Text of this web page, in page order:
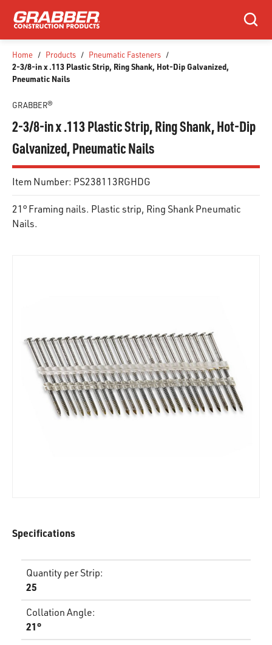
SKIP TO MAIN CONTENT
Search
Home / Products / Pneumatic Fasteners /
2-3/8-in x .113 Plastic Strip, Ring Shank, Hot-Dip Galvanized,
Pneumatic Nails
GRABBER®
2-3/8-in x .113 Plastic Strip, Ring Shank, Hot-Dip
Galvanized, Pneumatic Nails
Item Number: PS238113RGHDG
21° Framing nails. Plastic strip, Ring Shank Pneumatic
Nails.
Specifications
Quantity per Strip:
25
Collation Angle:
21°